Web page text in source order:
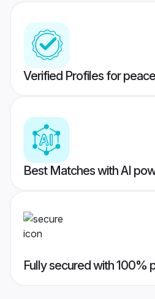
Verified Profiles for
Best Matches with AI
Fully secured with 100%